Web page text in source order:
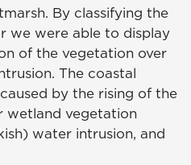
By classifying the
we were able to display
of the vegetation over
The coastal
by the rising of the
wetland vegetation
water intrusion, and